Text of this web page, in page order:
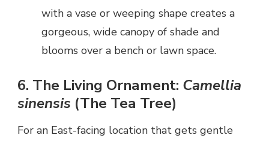
with a vase or weeping shape creates a
gorgeous, wide canopy of shade and
blooms over a bench or lawn space.
6. The Living Ornament: Camellia
sinensis (The Tea Tree)
For an East-facing location that gets gentle